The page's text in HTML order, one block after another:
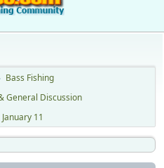
Bass Fishing
General Discussion
11